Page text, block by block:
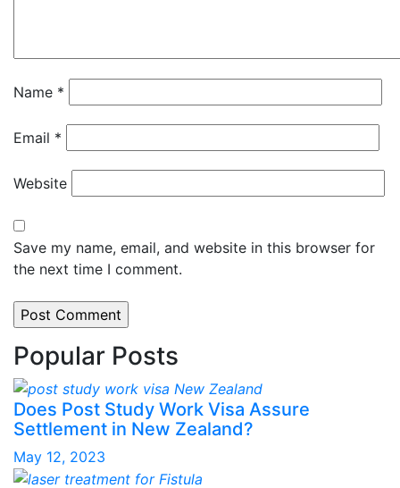
Name *
Email *
Website
Save my name, email, and website in this browser for
the next time I comment.
Popular Posts
Does Post Study Work Visa Assure
Settlement in New Zealand?
May 12, 2023